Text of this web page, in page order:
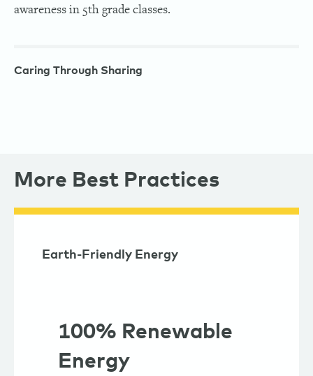
awareness in 5th grade classes.
Caring Through Sharing
More Best Practices
Earth-Friendly Energy
100% Renewable
Energy